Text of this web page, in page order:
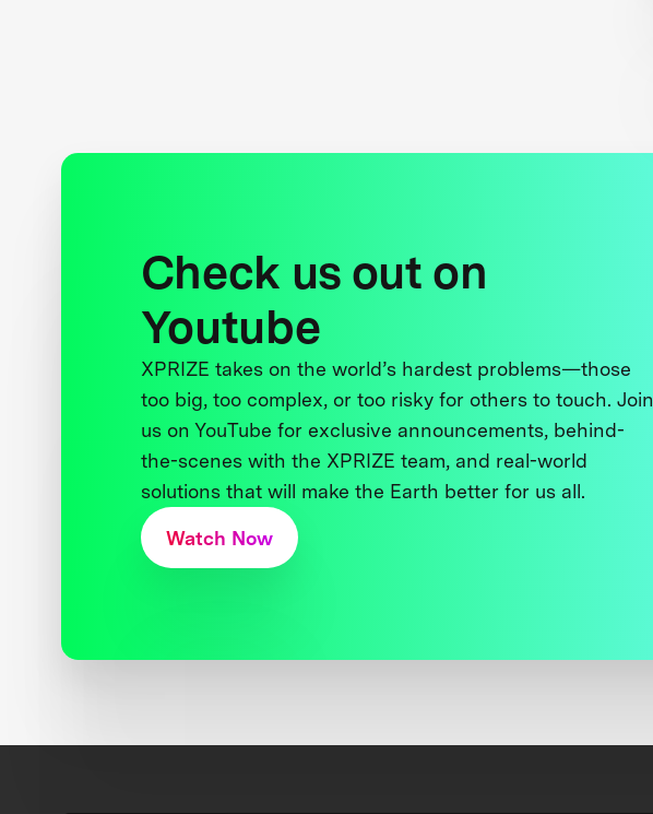
Check us out on
Youtube
XPRIZE takes on the world’s hardest problems—those
too big, too complex, or too risky for others to touch. Join
us on YouTube for exclusive announcements, behind-
the-scenes with the XPRIZE team, and real-world
solutions that will make the Earth better for us all.
Watch Now